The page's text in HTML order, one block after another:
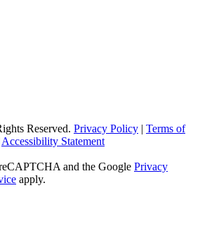
Reserved. Privacy Policy | Terms of
Accessibility Statement
and the Google Privacy
apply.